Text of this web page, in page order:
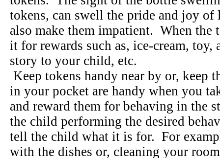
tokens, can swell the pride and joy
also make them impatient. When the
it for rewards such as, ice-cream, toy,
story to your child, etc.
Keep tokens handy near by or, keep
in your pocket are handy when you
and reward them for behaving in the
the child performing the desired
tell the child what it is for. For
with the dishes or, cleaning your